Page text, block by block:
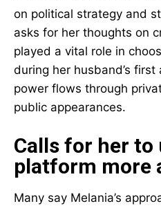
on political strategy and
asks for her thoughts on
played a vital role in
during her husband’s
power flows through
public appearances.
Calls for her to
platform more
Many say Melania’s